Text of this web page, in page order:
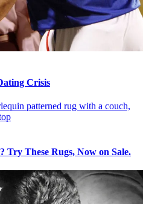
Crisis
Try These Rugs, Now on Sale.